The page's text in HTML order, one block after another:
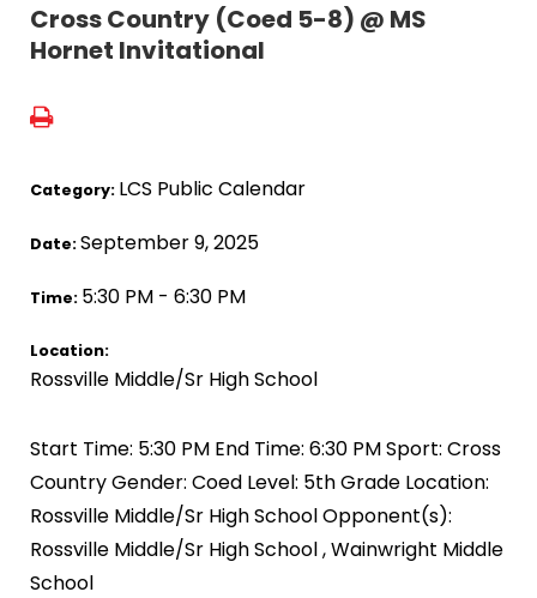
Cross Country (Coed 5-8) @ MS
Hornet Invitational
Category: LCS Public Calendar
Date:September 9, 2025
Time: 5:30 PM - 6:30 PM
Location:
Rossville Middle/Sr High School
Start Time: 5:30 PM End Time: 6:30 PM Sport: Cross
Country Gender: Coed Level: 5th Grade Location:
Rossville Middle/Sr High School Opponent(s):
Rossville Middle/Sr High School , Wainwright Middle
School